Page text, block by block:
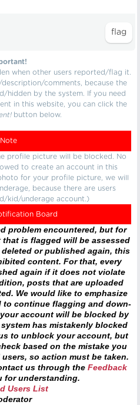
when other users reported/flag it.
comments, because the
hidden by the system. If you need
in this website, you can click the
button below.
Note
profile picture will be blocked. No
to create an account in this
for your profile picture, we will
because there are users
kid/underage account.)
Board
problem encountered, but for
is flagged will be assessed
or published again, this
content. For that, every
again if it does not violate
posts that are uploaded
We would like to emphasize
continue flagging and down-
account will be blocked by
has mistakenly blocked
to unblock your account, but
based on the mistake you
so action must be taken.
us through the Feedback
for understanding.
Users List